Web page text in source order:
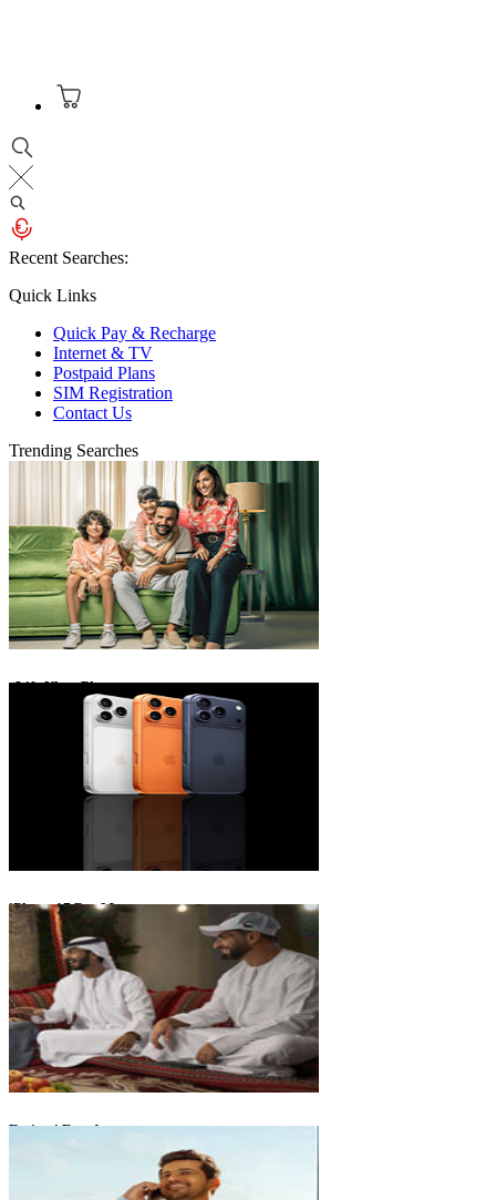
Recent Searches:
Quick Links
Quick Pay & Recharge
Internet & TV
Postpaid Plans
SIM Registration
Contact Us
Trending Searches
eLife Ultra Plans
iPhone 17 Pro Max
Emirati Freedom